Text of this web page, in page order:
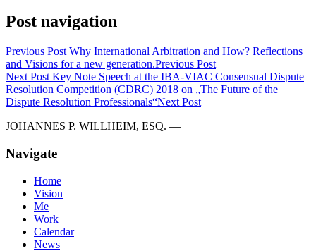
Post navigation
Previous Post Why International Arbitration and How? Reflections
and Visions for a new generation.Previous Post
Next Post Key Note Speech at the IBA-VIAC Consensual Dispute
Resolution Competition (CDRC) 2018 on „The Future of the
Dispute Resolution Professionals“Next Post
JOHANNES P. WILLHEIM, ESQ. —
Navigate
Home
Vision
Me
Work
Calendar
News